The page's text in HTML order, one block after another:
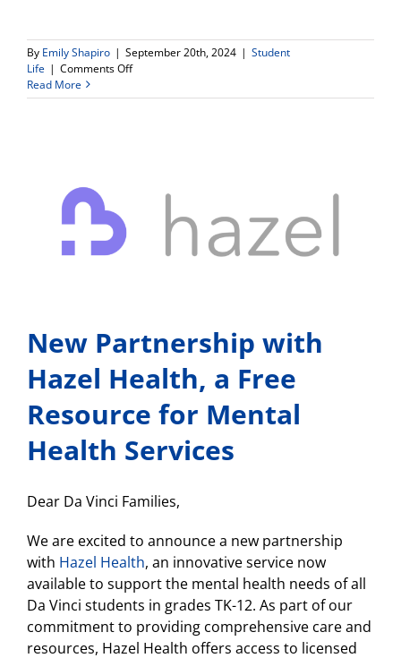
By Emily Shapiro | September 20th, 2024 | Student
Life | Comments Offon
Board
11:59pm
Read More
New Partnership with
Hazel Health, a Free
Resource for Mental
Health Services
Dear Da Vinci Families,
We are excited to announce a new partnership
with Hazel Health, an innovative service now
available to support the mental health needs of all
Da Vinci students in grades TK-12. As part of our
commitment to providing comprehensive care and
resources, Hazel Health offers access to licensed